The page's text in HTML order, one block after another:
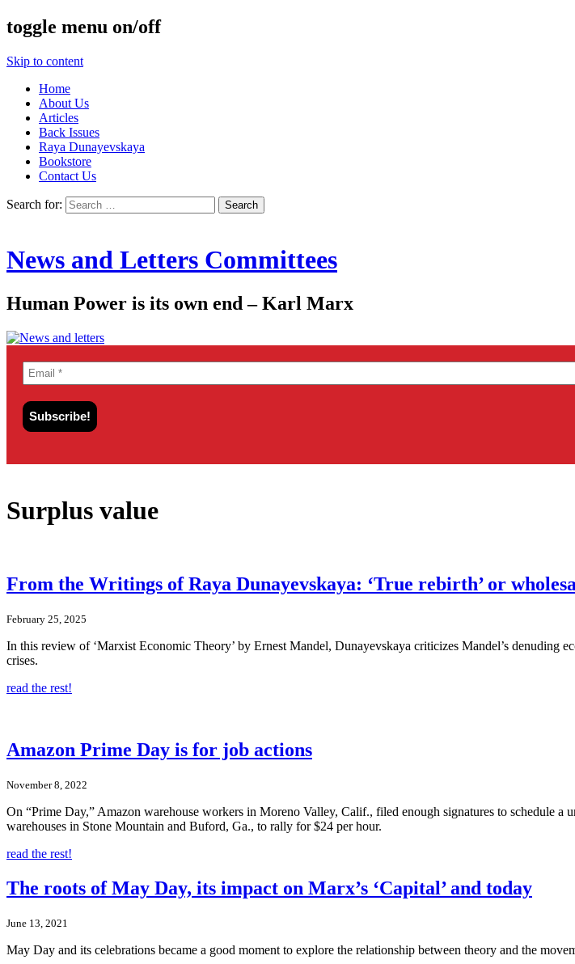
toggle menu on/off
Skip to content
Home
About Us
Articles
Back Issues
Raya Dunayevskaya
Bookstore
Contact Us
Search for:
News and Letters Committees
Human Power is its own end – Karl Marx
Surplus value
From the Writings of Raya Dunayevskaya: ‘True rebirth’ or
February 25, 2025
In this review of ‘Marxist Economic Theory’ by Ernest Mandel, Dunayevskaya criticizes Mandel’s denuding
crises.
read the rest!
Amazon Prime Day is for job actions
November 8, 2022
On “Prime Day,” Amazon warehouse workers in Moreno Valley, Calif., filed enough signatures to schedule
warehouses in Stone Mountain and Buford, Ga., to rally for $24 per hour.
read the rest!
The roots of May Day, its impact on Marx’s ‘Capital’ and today
June 13, 2021
May Day and its celebrations became a good moment to explore the relationship between theory and the